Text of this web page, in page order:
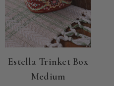
Estella Trinket Box
Medium